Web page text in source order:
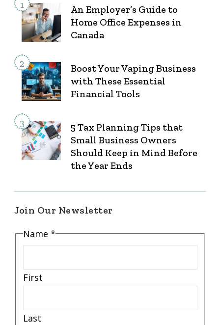
An Employer’s Guide to
Home Office Expenses in
Canada
Boost Your Vaping Business
with These Essential
Financial Tools
5 Tax Planning Tips that
Small Business Owners
Should Keep in Mind Before
the Year Ends
Join Our Newsletter
Name *
First
Last